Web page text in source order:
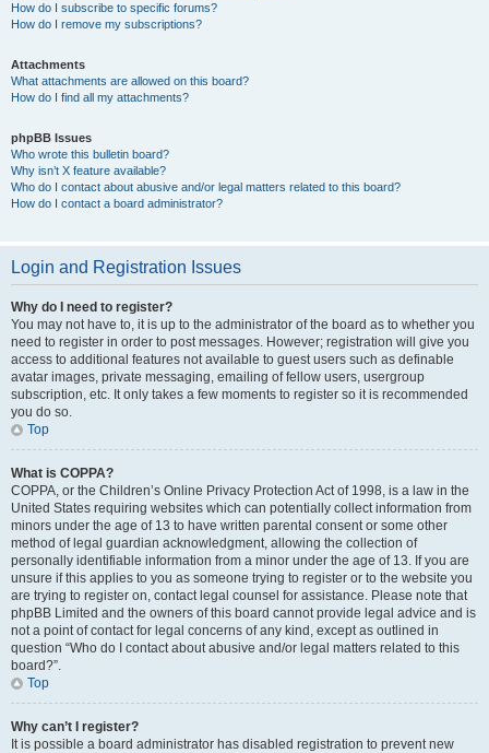
How do I subscribe to specific forums?
How do I remove my subscriptions?
Attachments
What attachments are allowed on this board?
How do I find all my attachments?
phpBB Issues
Who wrote this bulletin board?
Why isn’t X feature available?
Who do I contact about abusive and/or legal matters related to this board?
How do I contact a board administrator?
Login and Registration Issues
Why do I need to register?
You may not have to, it is up to the administrator of the board as to whether you
need to register in order to post messages. However; registration will give you
access to additional features not available to guest users such as definable
avatar images, private messaging, emailing of fellow users, usergroup
subscription, etc. It only takes a few moments to register so it is recommended
you do so.
Top
What is COPPA?
COPPA, or the Children’s Online Privacy Protection Act of 1998, is a law in the
United States requiring websites which can potentially collect information from
minors under the age of 13 to have written parental consent or some other
method of legal guardian acknowledgment, allowing the collection of
personally identifiable information from a minor under the age of 13. If you are
unsure if this applies to you as someone trying to register or to the website you
are trying to register on, contact legal counsel for assistance. Please note that
phpBB Limited and the owners of this board cannot provide legal advice and is
not a point of contact for legal concerns of any kind, except as outlined in
question “Who do I contact about abusive and/or legal matters related to this
board?”.
Top
Why can’t I register?
It is possible a board administrator has disabled registration to prevent new